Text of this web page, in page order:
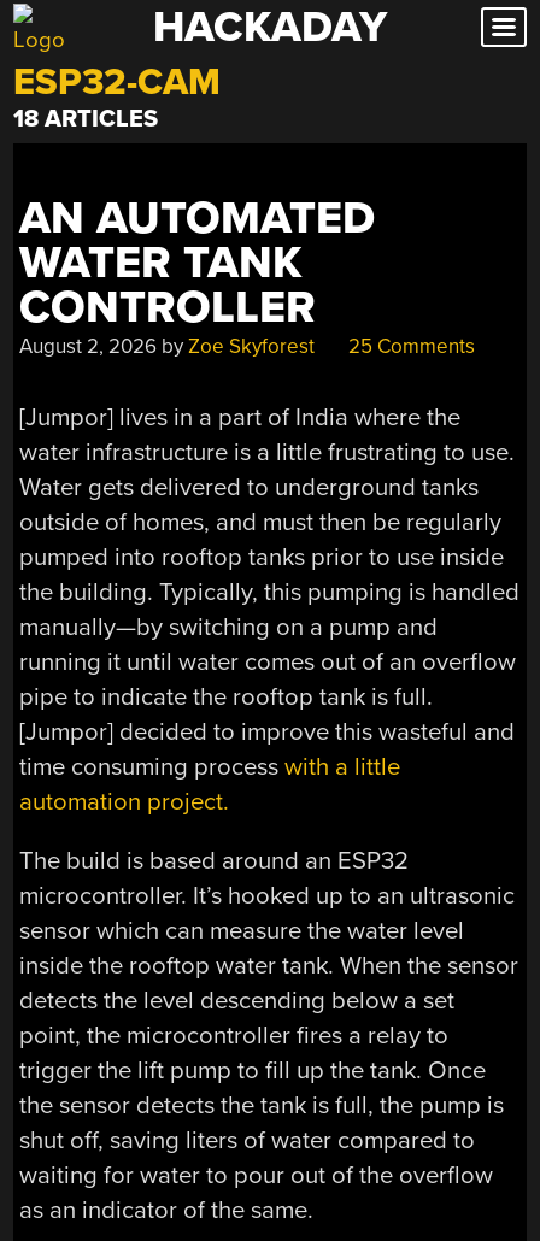
Skip
to
content
HACKADAY
ESP32-CAM
18 ARTICLES
AN AUTOMATED
WATER TANK
CONTROLLER
August 2, 2026 byZoe Skyforest 25 Comments
[Jumpor] lives in a part of India where the
water infrastructure is a little frustrating to use.
Water gets delivered to underground tanks
outside of homes, and must then be regularly
pumped into rooftop tanks prior to use inside
the building. Typically, this pumping is handled
manually—by switching on a pump and
running it until water comes out of an overflow
pipe to indicate the rooftop tank is full.
[Jumpor] decided to improve this wasteful and
time consuming processwith a little
automation project.
The build is based around an ESP32
microcontroller. It’s hooked up to an ultrasonic
sensor which can measure the water level
inside the rooftop water tank. When the sensor
detects the level descending below a set
point, the microcontroller fires a relay to
trigger the lift pump to fill up the tank. Once
the sensor detects the tank is full, the pump is
shut off, saving liters of water compared to
waiting for water to pour out of the overflow
as an indicator of the same.